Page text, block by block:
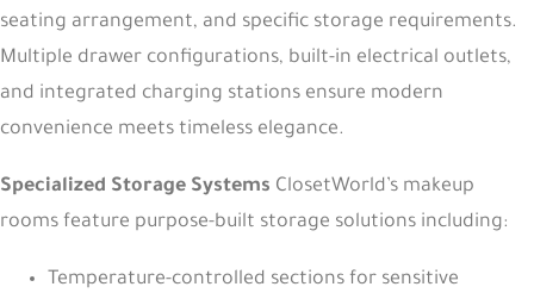
seating arrangement, and specific storage requirements.
Multiple drawer configurations, built-in electrical outlets,
and integrated charging stations ensure modern
convenience meets timeless elegance.
Specialized Storage Systems ClosetWorld’s makeup
rooms feature purpose-built storage solutions including:
Temperature-controlled sections for sensitive